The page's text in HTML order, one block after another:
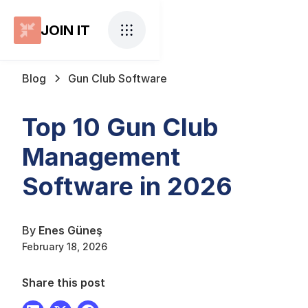
JOIN IT
Blog Gun Club Software
Top 10 Gun Club
Management
Software in 2026
By Enes Güneş
February 18, 2026
Share this post